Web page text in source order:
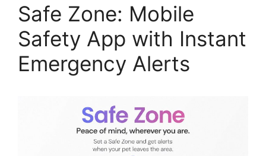
Safe Zone: Mobile
Safety App with Instant
Emergency Alerts